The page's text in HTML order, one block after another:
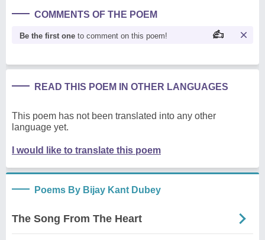
COMMENTS OF THE POEM
Be the first one to comment on this poem!
READ THIS POEM IN OTHER LANGUAGES
This poem has not been translated into any other
language yet.
I would like to translate this poem
Poems By Bijay Kant Dubey
The Song From The Heart